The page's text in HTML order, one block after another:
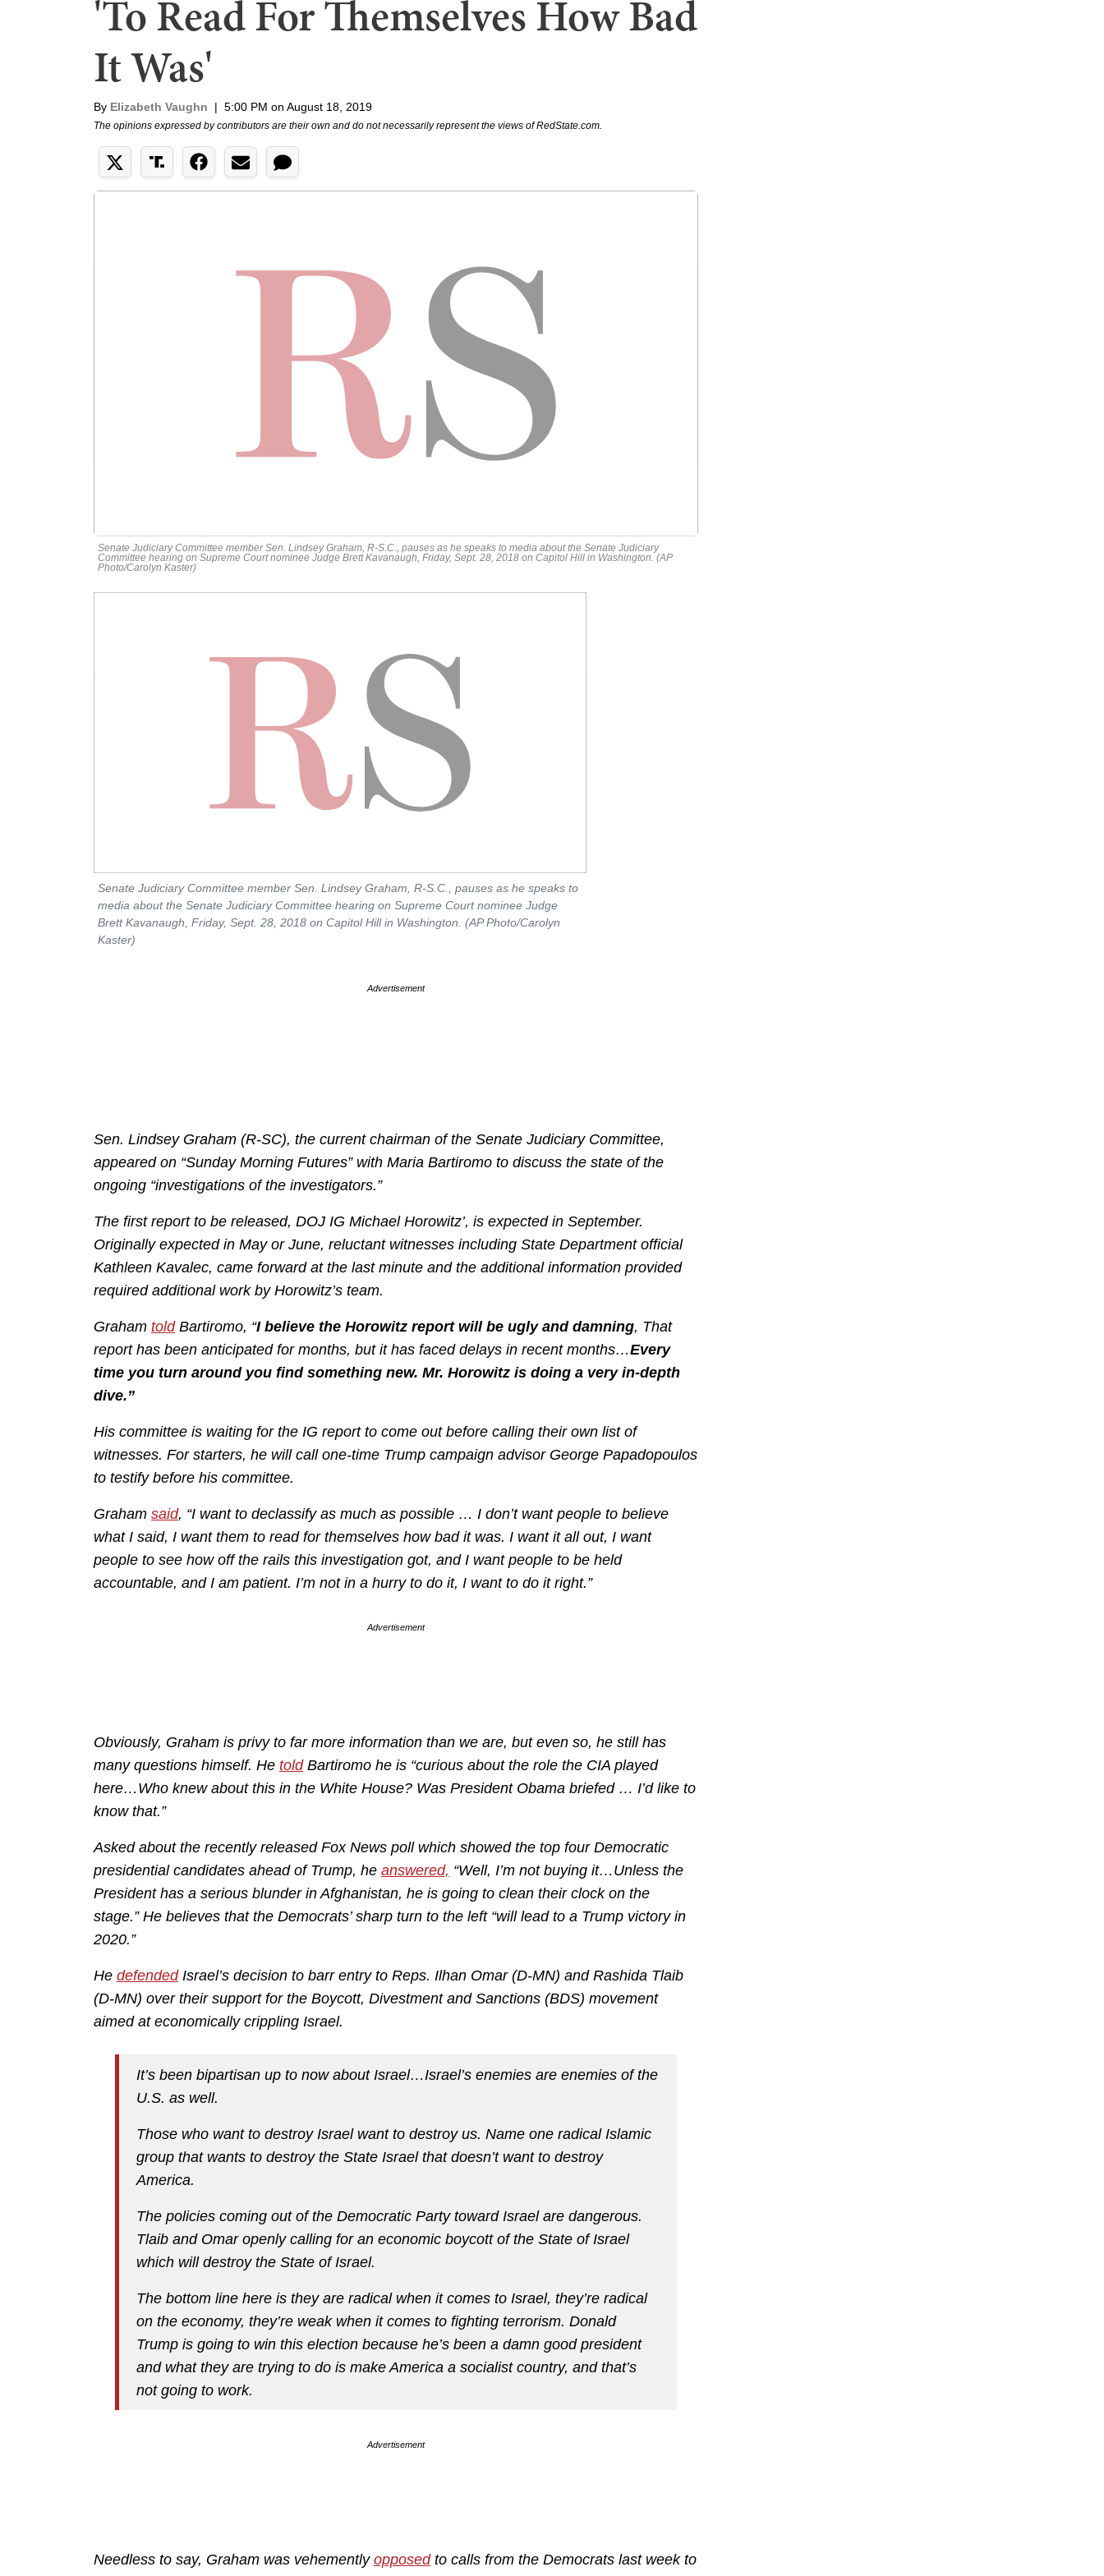
'To Read For Themselves How Bad
It Was'
By Elizabeth Vaughn | 5:00 PM on August 18, 2019
The opinions expressed by contributors are their own and do not necessarily represent the views of RedState.com.
Senate Judiciary Committee member Sen. Lindsey Graham, R-S.C., pauses as he speaks to media about the Senate Judiciary
Committee hearing on Supreme Court nominee Judge Brett Kavanaugh, Friday, Sept. 28, 2018 on Capitol Hill in Washington. (AP
Photo/Carolyn Kaster)
Senate Judiciary Committee member Sen. Lindsey Graham, R-S.C., pauses as he speaks to
media about the Senate Judiciary Committee hearing on Supreme Court nominee Judge
Brett Kavanaugh, Friday, Sept. 28, 2018 on Capitol Hill in Washington. (AP Photo/Carolyn
Kaster)
Advertisement
Sen. Lindsey Graham (R-SC), the current chairman of the Senate Judiciary Committee,
appeared on “Sunday Morning Futures” with Maria Bartiromo to discuss the state of the
ongoing “investigations of the investigators.”
The first report to be released, DOJ IG Michael Horowitz’, is expected in September.
Originally expected in May or June, reluctant witnesses including State Department official
Kathleen Kavalec, came forward at the last minute and the additional information provided
required additional work by Horowitz’s team.
Graham toldBartiromo, “I believe the Horowitz report will be ugly and damning, That
report has been anticipated for months, but it has faced delays in recent months…Every
time you turn around you find something new. Mr. Horowitz is doing a very in-depth
dive.”
His committee is waiting for the IG report to come out before calling their own list of
witnesses. For starters, he will call one-time Trump campaign advisor George Papadopoulos
to testify before his committee.
Graham said, “I want to declassify as much as possible … I don’t want people to believe
what I said, I want them to read for themselves how bad it was. I want it all out, I want
people to see how off the rails this investigation got, and I want people to be held
accountable, and I am patient. I’m not in a hurry to do it, I want to do it right.”
Advertisement
Obviously, Graham is privy to far more information than we are, but even so, he still has
many questions himself. He toldBartiromo he is “curious about the role the CIA played
here…Who knew about this in the White House? Was President Obama briefed … I’d like to
know that.”
Asked about the recently released Fox News poll which showed the top four Democratic
presidential candidates ahead of Trump, he answered, “Well, I’m not buying it…Unless the
President has a serious blunder in Afghanistan, he is going to clean their clock on the
stage.” He believes that the Democrats’ sharp turn to the left “will lead to a Trump victory in
2020.”
He defendedIsrael’s decision to barr entry to Reps. Ilhan Omar (D-MN) and Rashida Tlaib
(D-MN) over their support for the Boycott, Divestment and Sanctions (BDS) movement
aimed at economically crippling Israel.
It’s been bipartisan up to now about Israel…Israel’s enemies are enemies of the
U.S. as well.
Those who want to destroy Israel want to destroy us. Name one radical Islamic
group that wants to destroy the State Israel that doesn’t want to destroy
America.
The policies coming out of the Democratic Party toward Israel are dangerous.
Tlaib and Omar openly calling for an economic boycott of the State of Israel
which will destroy the State of Israel.
The bottom line here is they are radical when it comes to Israel, they’re radical
on the economy, they’re weak when it comes to fighting terrorism. Donald
Trump is going to win this election because he’s been a damn good president
and what they are trying to do is make America a socialist country, and that’s
not going to work.
Advertisement
Needless to say, Graham was vehemently opposedto calls from the Democrats last week to